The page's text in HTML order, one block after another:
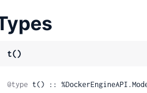
t()
@type t() ::